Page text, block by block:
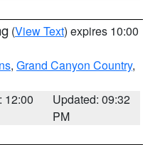
(View Text) expires 10:00
, Grand Canyon Country,
12:00
Updated: 09:32
PM